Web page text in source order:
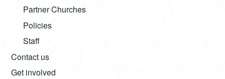
Partner Churches
Policies
Staff
Contact us
Get involved